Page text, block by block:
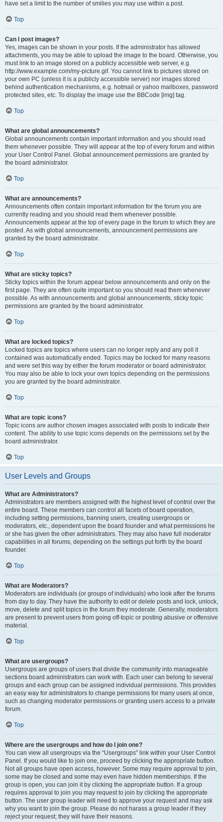
have set a limit to the number of smilies you may use within a post.
Top
Can I post images?
Yes, images can be shown in your posts. If the administrator has allowed
attachments, you may be able to upload the image to the board. Otherwise, you
must link to an image stored on a publicly accessible web server, e.g.
http://www.example.com/my-picture.gif. You cannot link to pictures stored on
your own PC (unless it is a publicly accessible server) nor images stored
behind authentication mechanisms, e.g. hotmail or yahoo mailboxes, password
protected sites, etc. To display the image use the BBCode [img] tag.
Top
What are global announcements?
Global announcements contain important information and you should read
them whenever possible. They will appear at the top of every forum and within
your User Control Panel. Global announcement permissions are granted by
the board administrator.
Top
What are announcements?
Announcements often contain important information for the forum you are
currently reading and you should read them whenever possible.
Announcements appear at the top of every page in the forum to which they are
posted. As with global announcements, announcement permissions are
granted by the board administrator.
Top
What are sticky topics?
Sticky topics within the forum appear below announcements and only on the
first page. They are often quite important so you should read them whenever
possible. As with announcements and global announcements, sticky topic
permissions are granted by the board administrator.
Top
What are locked topics?
Locked topics are topics where users can no longer reply and any poll it
contained was automatically ended. Topics may be locked for many reasons
and were set this way by either the forum moderator or board administrator.
You may also be able to lock your own topics depending on the permissions
you are granted by the board administrator.
Top
What are topic icons?
Topic icons are author chosen images associated with posts to indicate their
content. The ability to use topic icons depends on the permissions set by the
board administrator.
Top
User Levels and Groups
What are Administrators?
Administrators are members assigned with the highest level of control over the
entire board. These members can control all facets of board operation,
including setting permissions, banning users, creating usergroups or
moderators, etc., dependent upon the board founder and what permissions he
or she has given the other administrators. They may also have full moderator
capabilities in all forums, depending on the settings put forth by the board
founder.
Top
What are Moderators?
Moderators are individuals (or groups of individuals) who look after the forums
from day to day. They have the authority to edit or delete posts and lock, unlock,
move, delete and split topics in the forum they moderate. Generally, moderators
are present to prevent users from going off-topic or posting abusive or offensive
material.
Top
What are usergroups?
Usergroups are groups of users that divide the community into manageable
sections board administrators can work with. Each user can belong to several
groups and each group can be assigned individual permissions. This provides
an easy way for administrators to change permissions for many users at once,
such as changing moderator permissions or granting users access to a private
forum.
Top
Where are the usergroups and how do I join one?
You can view all usergroups via the “Usergroups” link within your User Control
Panel. If you would like to join one, proceed by clicking the appropriate button.
Not all groups have open access, however. Some may require approval to join,
some may be closed and some may even have hidden memberships. If the
group is open, you can join it by clicking the appropriate button. If a group
requires approval to join you may request to join by clicking the appropriate
button. The user group leader will need to approve your request and may ask
why you want to join the group. Please do not harass a group leader if they
reject your request; they will have their reasons.